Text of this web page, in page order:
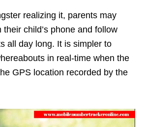
realizing it, parents may
child’s phone and follow
all day long. It is simpler to
in real-time when the
GPS location recorded by the